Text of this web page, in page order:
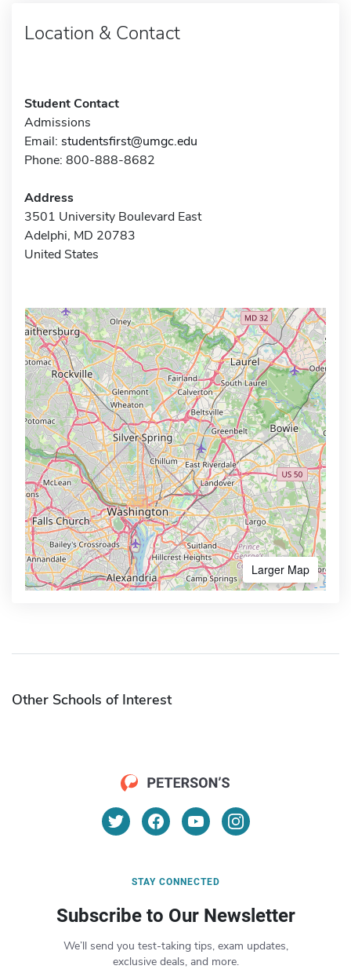
Location & Contact
Student Contact
Admissions
Email: studentsfirst@umgc.edu
Phone: 800-888-8682
Address
3501 University Boulevard East
Adelphi, MD 20783
United States
Larger Map
Other Schools of Interest
STAY CONNECTED
Subscribe to Our Newsletter
We’ll send you test-taking tips, exam updates,
exclusive deals, and more.